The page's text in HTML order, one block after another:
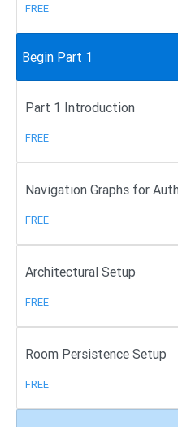
FREE
Begin Part 1
Part 1 Introduction
FREE
Navigation Graphs for
FREE
Architectural Setup
FREE
Room Persistence Setup
FREE